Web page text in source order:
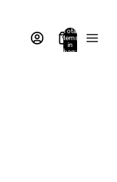
Total
items
in
bag: